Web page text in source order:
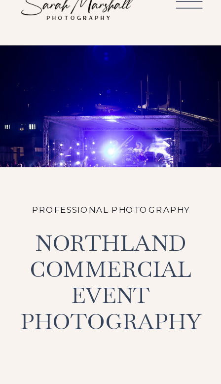
NORTHLAND
COMMERCIAL
EVENT
PHOTOGRAPHY
PROFESSIONAL PHOTOGRAPHY